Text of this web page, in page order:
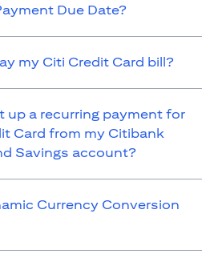
Due Date?
my Citi Credit Card bill?
up a recurring payment for
Card from my Citibank
Savings account?
Currency Conversion